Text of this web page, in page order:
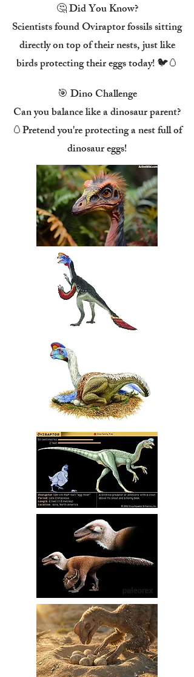
🤔 Did You Know?
Scientists found Oviraptor fossils sitting
directly on top of their nests, just like
birds protecting their eggs today! 🐦🥚
🎯 Dino Challenge
Can you balance like a dinosaur parent?
🥚Pretend you're protecting a nest full of
dinosaur eggs!